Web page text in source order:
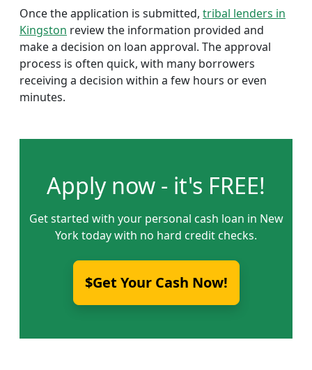
Once the application is submitted, tribal lenders in
Kingston review the information provided and
make a decision on loan approval. The approval
process is often quick, with many borrowers
receiving a decision within a few hours or even
minutes.
Apply now - it's FREE!
Get started with your personal cash loan in New
York today with no hard credit checks.
$Get Your Cash Now!